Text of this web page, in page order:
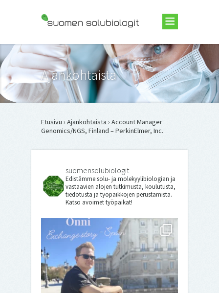
Suomen Solubiologit ry
Ajankohtaista
Etusivu › Ajankohtaista › Account Manager
Genomics/NGS, Finland – PerkinElmer, Inc.
suomensolubiologit
Edistämme solu- ja molekyylibiologian ja
vastaavien alojen tutkimusta, koulutusta,
tiedotusta ja työpaikkojen perustamista.
Katso avoimet työpaikat!